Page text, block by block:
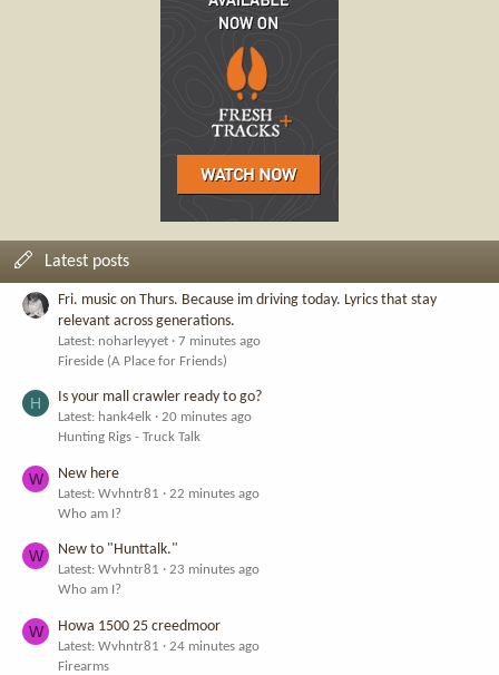
Latest posts
Fri. music on Thurs. Because im driving today. Lyrics that stay
relevant across generations.
Latest: noharleyyet
7 minutes ago
Fireside (A Place for Friends)
H Is your mall crawler ready to go?
Latest: hank4elk
20 minutes ago
Hunting Rigs - Truck Talk
W New here
Latest: Wvhntr81
22 minutes ago
Who am I?
W New to "Hunttalk."
Latest: Wvhntr81
23 minutes ago
Who am I?
W Howa 1500 25 creedmoor
Latest: Wvhntr81
24 minutes ago
Firearms